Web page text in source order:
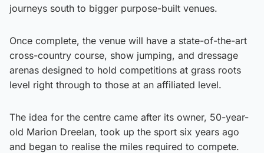
journeys south to bigger purpose-built venues.
Once complete, the venue will have a state-of-the-art
cross-country course, show jumping, and dressage
arenas designed to hold competitions at grass roots
level right through to those at an affiliated level.
The idea for the centre came after its owner, 50-year-
old Marion Dreelan, took up the sport six years ago
and began to realise the miles required to compete.